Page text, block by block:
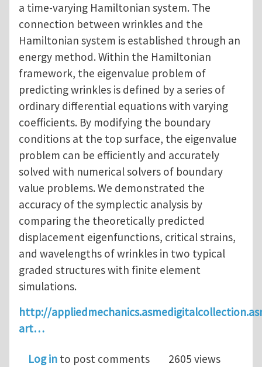
a time-varying Hamiltonian system. The
connection between wrinkles and the
Hamiltonian system is established through an
energy method. Within the Hamiltonian
framework, the eigenvalue problem of
predicting wrinkles is defined by a series of
ordinary differential equations with varying
coefficients. By modifying the boundary
conditions at the top surface, the eigenvalue
problem can be efficiently and accurately
solved with numerical solvers of boundary
value problems. We demonstrated the
accuracy of the symplectic analysis by
comparing the theoretically predicted
displacement eigenfunctions, critical strains,
and wavelengths of wrinkles in two typical
graded structures with finite element
simulations.
http://
art…
Log in to post comments 2605 views